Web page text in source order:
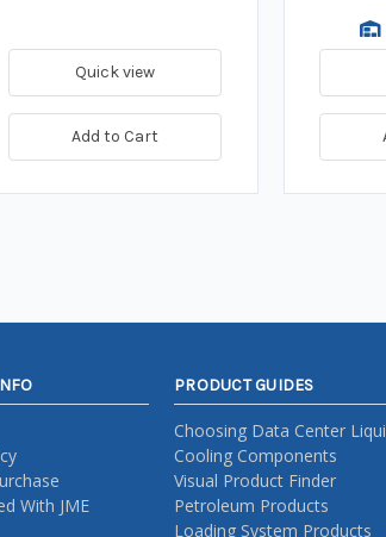
Quick view
Add to Cart
With JME
PRODUCT GUIDES
Choosing Data Center
Cooling Components
Visual Product Finder
Petroleum Products
Loading System Products